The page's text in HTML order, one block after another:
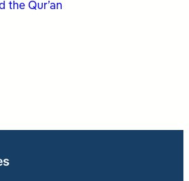
the Qur’an